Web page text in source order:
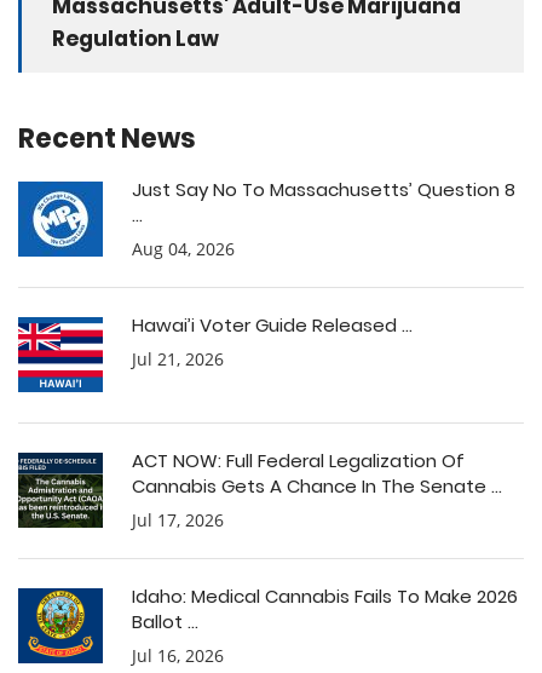
Massachusetts' Adult-Use Marijuana
Regulation Law
Recent News
Just Say No To Massachusetts’ Question 8
...
Aug 04, 2026
Hawai’i Voter Guide Released ...
Jul 21, 2026
ACT NOW: Full Federal Legalization Of
Cannabis Gets A Chance In The Senate ...
Jul 17, 2026
Idaho: Medical Cannabis Fails To Make 2026
Ballot ...
Jul 16, 2026